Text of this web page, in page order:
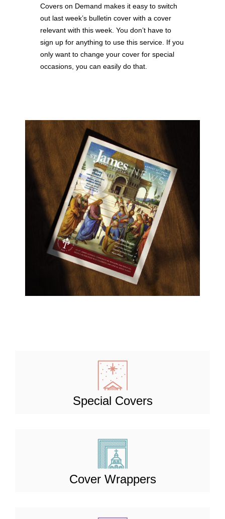
Covers on Demand makes it easy to switch
out last week’s bulletin cover with a cover
relevant with this week. You don’t have to
sign up for anything to use this service. If you
only want to change your cover for special
occasions, you can easily do that.
Special Covers
Cover Wrappers